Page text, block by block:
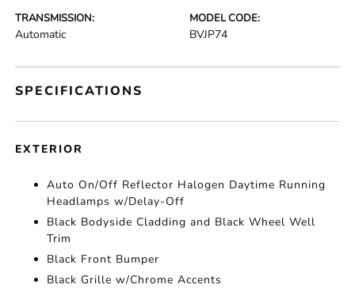
TRANSMISSION:
Automatic
MODEL CODE:
BVJP74
SPECIFICATIONS
EXTERIOR
Auto On/Off Reflector Halogen Daytime Running
Headlamps w/Delay-Off
Black Bodyside Cladding and Black Wheel Well
Trim
Black Front Bumper
Black Grille w/Chrome Accents